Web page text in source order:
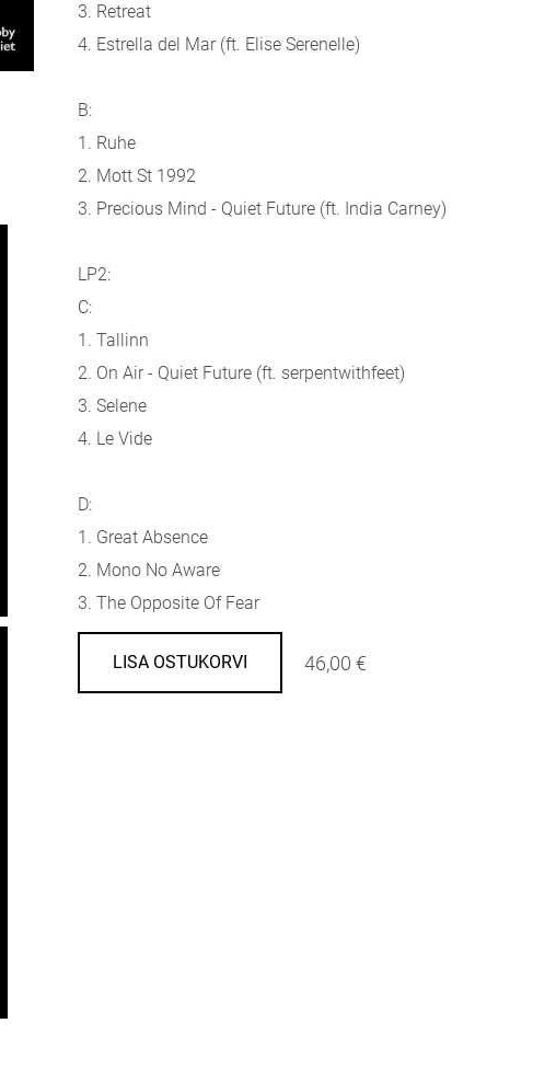
3. Retreat
4. Estrella del Mar (ft. Elise Serenelle)
B:
1. Ruhe
2. Mott St 1992
3. Precious Mind - Quiet Future (ft. India Carney)
LP2:
C:
1. Tallinn
2. On Air - Quiet Future (ft. serpentwithfeet)
3. Selene
4. Le Vide
D:
1. Great Absence
2. Mono No Aware
3. The Opposite Of Fear
LISA OSTUKORVI 46,00 €